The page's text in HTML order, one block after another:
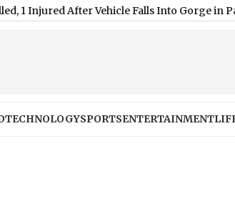
After Vehicle Falls Into Gorge in Pauri (Video)
TECHNOLOGYSPORTSENTERTAINMENT